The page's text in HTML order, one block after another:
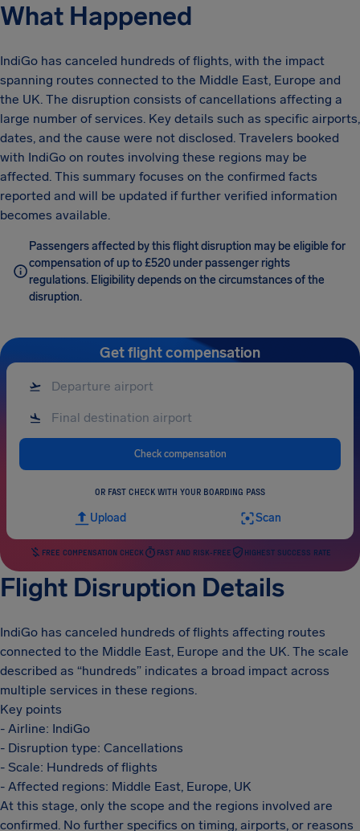
What Happened
IndiGo has canceled hundreds of flights, with the impact
spanning routes connected to the Middle East, Europe and
the UK. The disruption consists of cancellations affecting a
large number of services. Key details such as specific airports,
dates, and the cause were not disclosed. Travelers booked
with IndiGo on routes involving these regions may be
affected. This summary focuses on the confirmed facts
reported and will be updated if further verified information
becomes available.
Passengers affected by this flight disruption may be eligible for
compensation of up to £520 under passenger rights
regulations. Eligibility depends on the circumstances of the
disruption.
Get flight compensation
Check compensation
OR FAST CHECK WITH YOUR BOARDING PASS
Upload Scan
FREE COMPENSATION CHECK FAST AND RISK-FREE HIGHEST SUCCESS RATE
Flight Disruption Details
IndiGo has canceled hundreds of flights affecting routes
connected to the Middle East, Europe and the UK. The scale
described as “hundreds” indicates a broad impact across
multiple services in these regions.
Key points
- Airline: IndiGo
- Disruption type: Cancellations
- Scale: Hundreds of flights
- Affected regions: Middle East, Europe, UK
At this stage, only the scope and the regions involved are
confirmed. No further specifics on timing, airports, or reasons